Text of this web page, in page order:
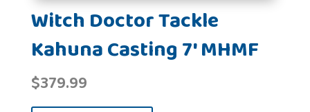
Witch Doctor Tackle
Kahuna Casting 7' MHMF
$379.99